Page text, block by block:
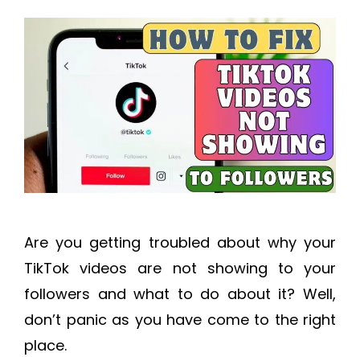
Are you getting troubled about why your
TikTok videos are not showing to your
followers and what to do about it? Well,
don’t panic as you have come to the right
place.